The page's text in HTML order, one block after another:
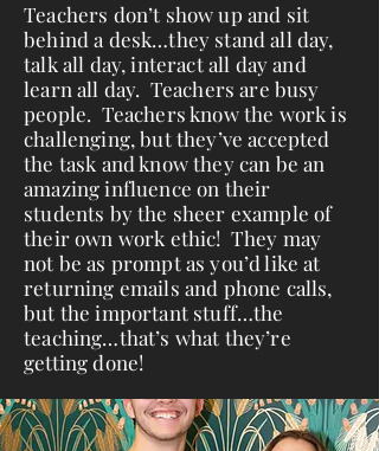
Teachers don’t show up and sit
behind a desk…they stand all day,
talk all day, interact all day and
learn all day. Teachers are busy
people. Teachers know the work is
challenging, but they’ve accepted
the task and know they can be an
amazing influence on their
students by the sheer example of
their own work ethic! They may
not be as prompt as you’d like at
returning emails and phone calls,
but the important stuff…the
teaching…that’s what they’re
getting done!